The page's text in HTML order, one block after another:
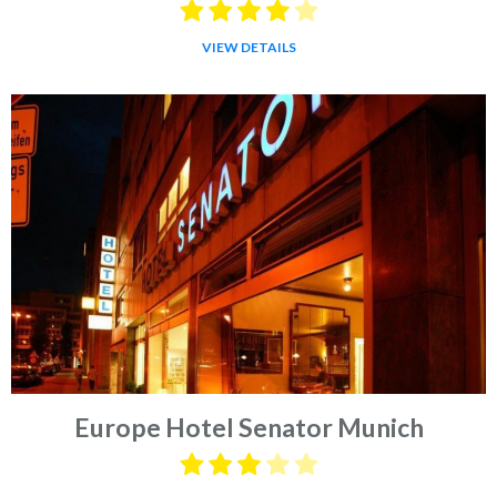
VIEW DETAILS
Europe Hotel Senator Munich